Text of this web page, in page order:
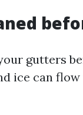
gutters
ice can